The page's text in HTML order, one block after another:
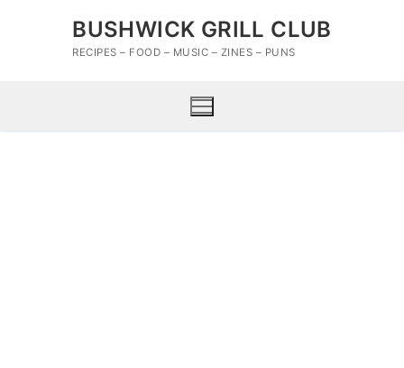
BUSHWICK GRILL CLUB
RECIPES – FOOD – MUSIC – ZINES – PUNS